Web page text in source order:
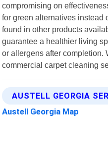
compromising on
for green alternatives instead
found in other products
guarantee a healthier living
or allergens after completion.
commercial carpet cleaning
AUSTELL GEORGIA
Austell Georgia Map